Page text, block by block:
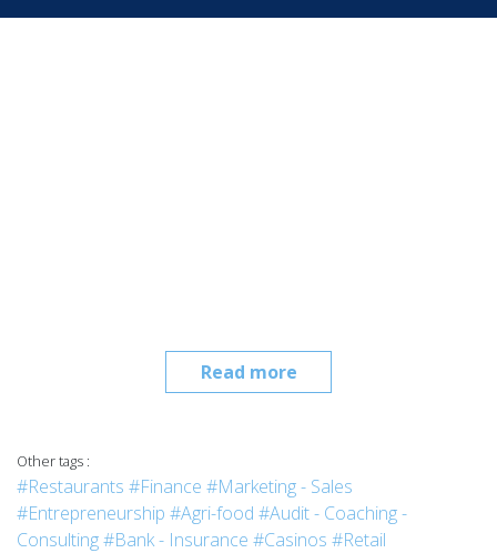
Read more
Other tags :
#Restaurants #Finance #Marketing - Sales
#Entrepreneurship #Agri-food #Audit - Coaching -
Consulting#Bank - Insurance #Casinos #Retail